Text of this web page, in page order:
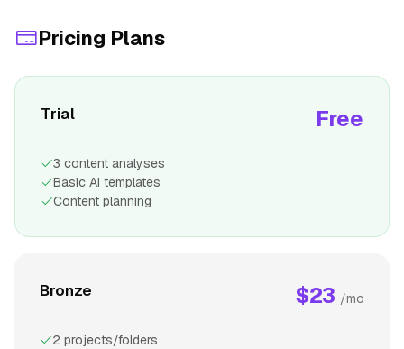
Pricing Plans
Trial Free
3 content analyses
Basic AI templates
Content planning
Bronze $23 /mo
2 projects/folders